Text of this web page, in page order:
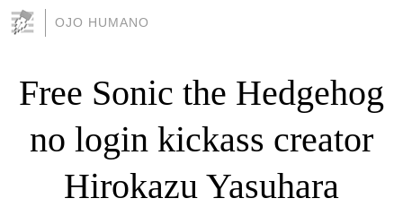
OJO HUMANO
Free Sonic the Hedgehog
no login kickass creator
Hirokazu Yasuhara